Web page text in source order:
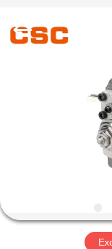
PRODUCTS
FACTORY
Services
Co.,Ltd..